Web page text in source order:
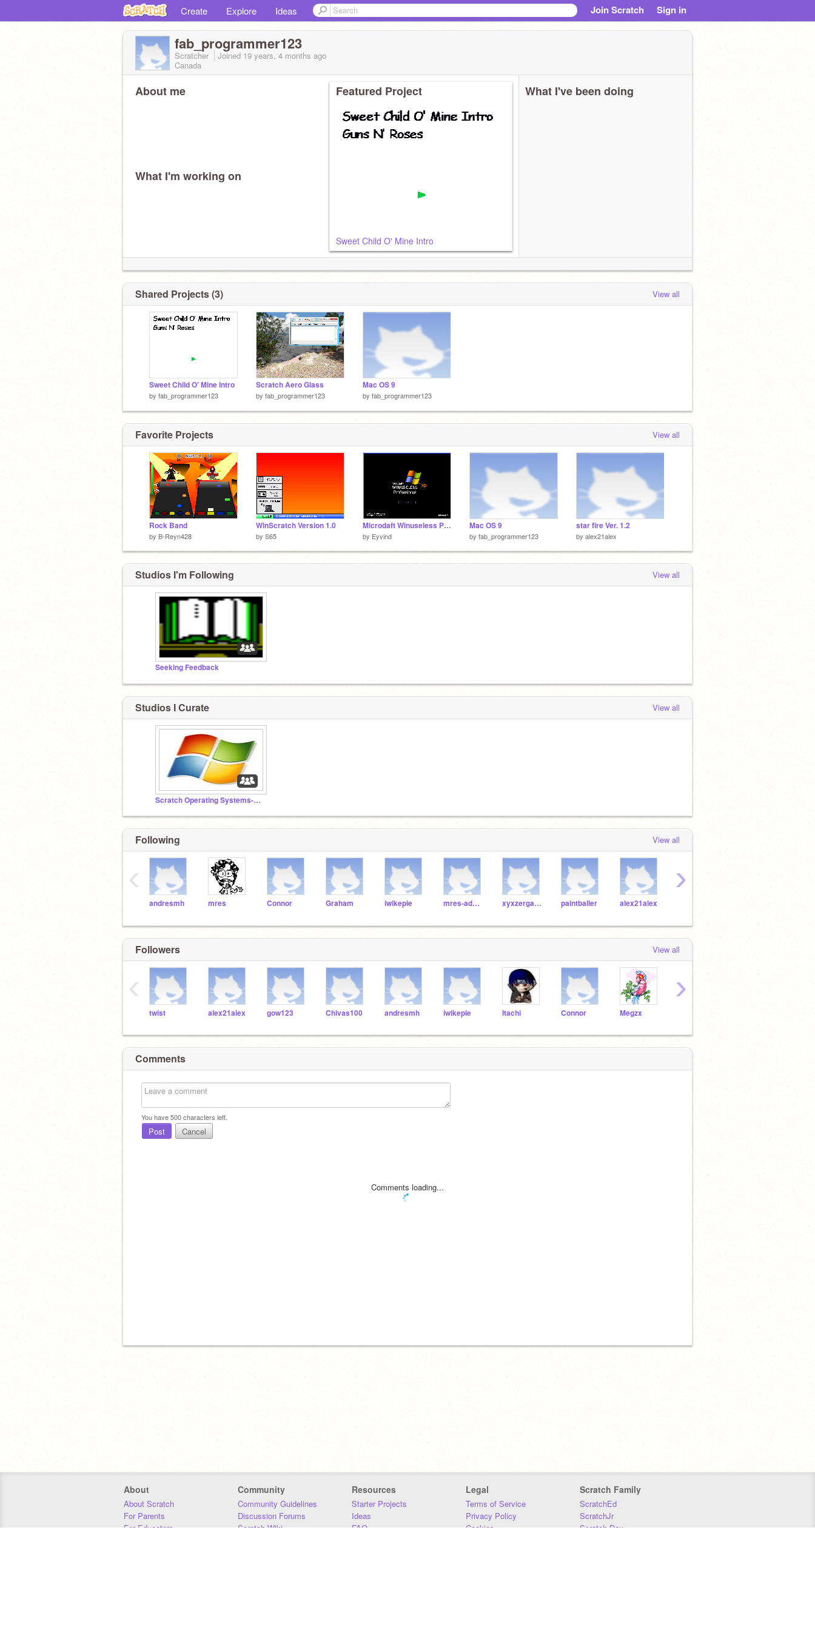
Create Explore Ideas Join Scratch Sign in
fab_programmer123
Scratcher Joined 19 years, 4 months ago
Canada
About me
What I'm working on
Featured Project
Sweet Child O' Mine Intro
What I've been doing
Shared Projects (3) View all
Sweet Child O' Mine Intro
by fab_programmer123
Scratch Aero Glass
by fab_programmer123
Mac OS 9
by fab_programmer123
Favorite Projects View all
Rock Band
by B-Reyn428
WinScratch Version 1.0
by S65
Microdaft Winuseless Professional XP
by Eyvind
Mac OS 9
by fab_programmer123
star fire Ver. 1.2
by alex21alex
Studios I'm Following View all
Seeking Feedback
Studios I Curate View all
Scratch Operating Systems-4117
Following View all
andresmh mres Connor Graham iwikepie mres-admin xyxzergames paintballer alex21alex
‹ ›
Followers View all
twist alex21alex gow123 Chivas100 andresmh iwikepie Itachi Connor Megzx
‹ ›
Comments
You have500characters left.
Post Cancel
Comments loading...
About
About Scratch
For Parents
For Educators
Community
Community Guidelines
Discussion Forums
Scratch Wiki
Resources
Starter Projects
Ideas
FAQ
Legal
Terms of Service
Privacy Policy
Cookies
Scratch Family
ScratchEd
ScratchJr
Scratch Day